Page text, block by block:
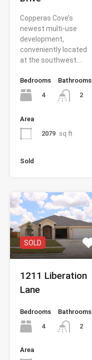
Copperas Cove’s
newest multi-use
development,
conveniently located
at the southwest…
Bedrooms
4
Bathrooms
2
Area
2079 sq ft
Sold
SOLD
1211 Liberation
Lane
Bedrooms
4
Bathrooms
2
Area